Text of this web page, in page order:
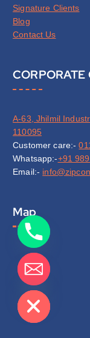
Signature Clients
Blog
Contact Us
CORPORATE
A-63, Jhilmil
110095
Customer care:-
Whatsapp:-+91
Email:-
Map
chaty